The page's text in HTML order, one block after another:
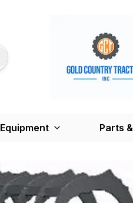
Equipment Parts